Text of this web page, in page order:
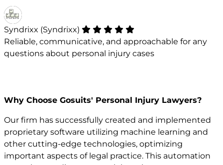
Syndrixx (Syndrixx)
Reliable, communicative, and approachable for any
questions about personal injury cases
Why Choose Gosuits' Personal Injury Lawyers?
Our firm has successfully created and implemented
proprietary software utilizing machine learning and
other cutting-edge technologies, optimizing
important aspects of legal practice. This automation